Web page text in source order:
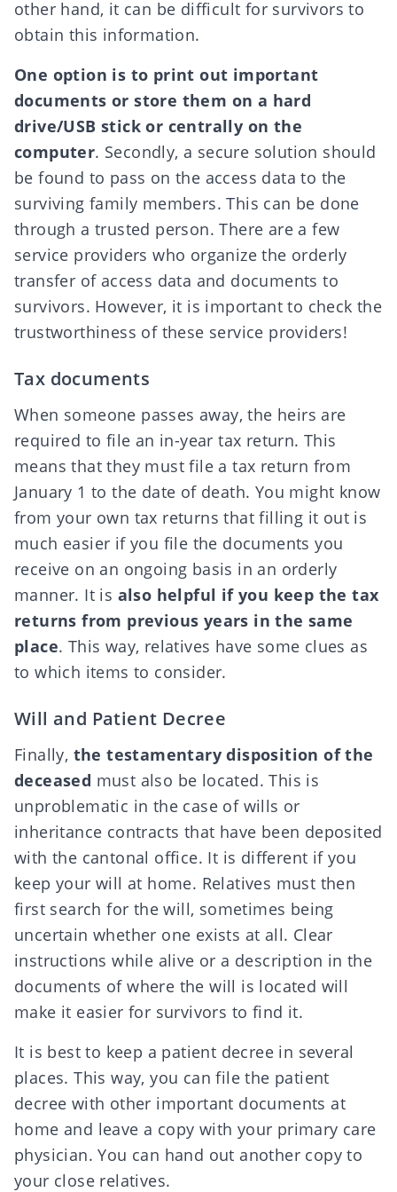
other hand, it can be difficult for survivors to
obtain this information.
One option is to print out important
documents or store them on a hard
drive/USB stick or centrally on the
computer. Secondly, a secure solution should
be found to pass on the access data to the
surviving family members. This can be done
through a trusted person. There are a few
service providers who organize the orderly
transfer of access data and documents to
survivors. However, it is important to check the
trustworthiness of these service providers!
Tax documents
When someone passes away, the heirs are
required to file an in-year tax return. This
means that they must file a tax return from
January 1 to the date of death. You might know
from your own tax returns that filling it out is
much easier if you file the documents you
receive on an ongoing basis in an orderly
manner. It is also helpful if you keep the tax
returns from previous years in the same
place. This way, relatives have some clues as
to which items to consider.
Will and Patient Decree
Finally, the testamentary disposition of the
deceased must also be located. This is
unproblematic in the case of wills or
inheritance contracts that have been deposited
with the cantonal office. It is different if you
keep your will at home. Relatives must then
first search for the will, sometimes being
uncertain whether one exists at all. Clear
instructions while alive or a description in the
documents of where the will is located will
make it easier for survivors to find it.
It is best to keep a patient decree in several
places. This way, you can file the patient
decree with other important documents at
home and leave a copy with your primary care
physician. You can hand out another copy to
your close relatives.